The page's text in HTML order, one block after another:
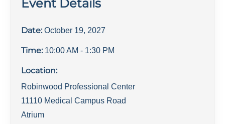
Event Details
Date: October 19, 2027
Time: 10:00 AM - 1:30 PM
Location:
Robinwood Professional Center
11110 Medical Campus Road
Atrium